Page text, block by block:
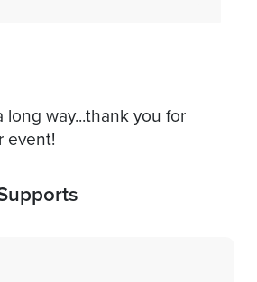
way...thank you for
event!